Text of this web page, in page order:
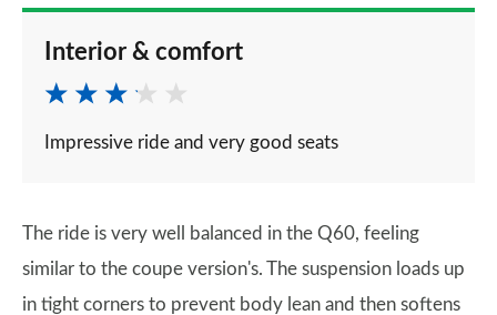
Interior & comfort
Impressive ride and very good seats
The ride is very well balanced in the Q60, feeling
similar to the coupe version's. The suspension loads up
in tight corners to prevent body lean and then softens